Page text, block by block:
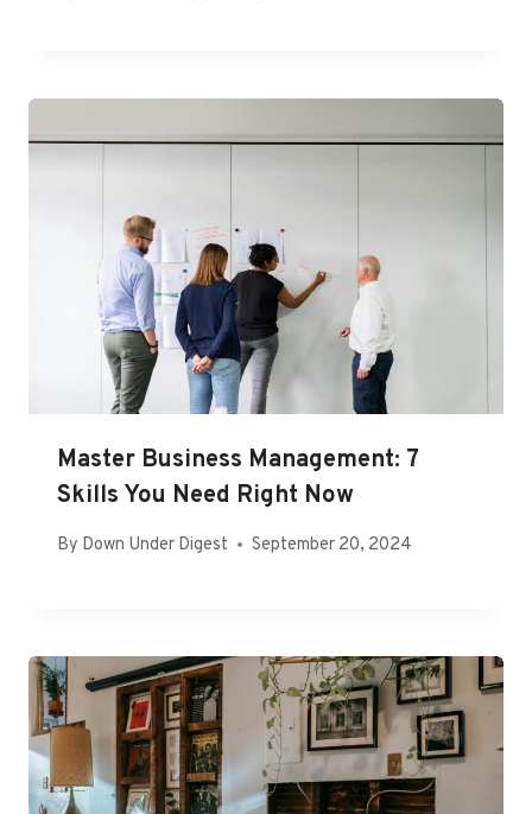
Master Business Management: 7
Skills You Need Right Now
By Down Under Digest September 20, 2024